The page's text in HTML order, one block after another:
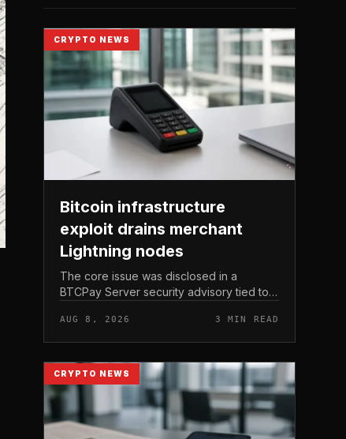
CRYPTO NEWS
Bitcoin infrastructure
exploit drains merchant
Lightning nodes
The core issue was disclosed in a
BTCPay Server security advisory tied to
AUG 8, 2026 3 MIN READ
CRYPTO NEWS